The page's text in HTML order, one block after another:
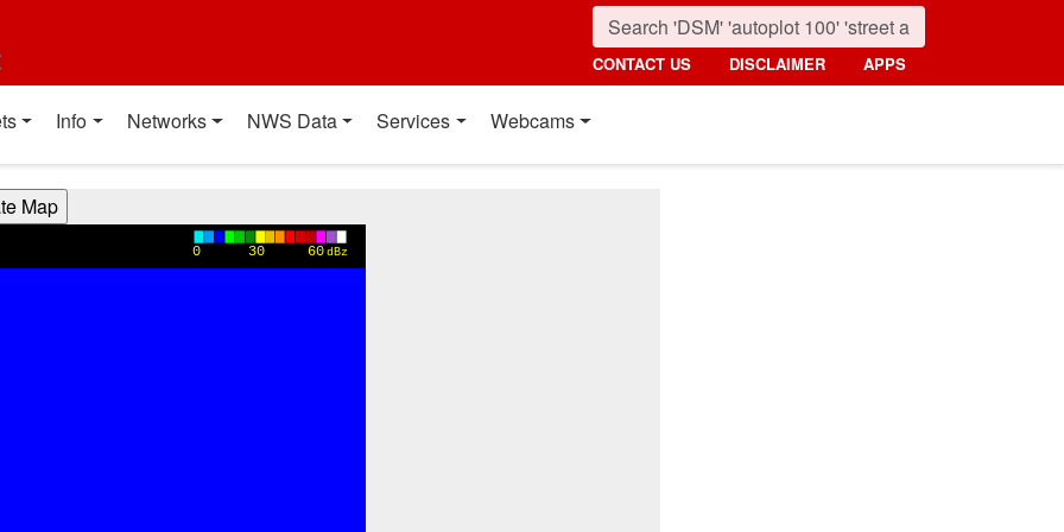
CONTACT US DISCLAIMER APPS
Info Networks NWS Data Services Webcams